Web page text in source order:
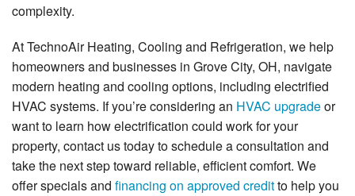
complexity.
At TechnoAir Heating, Cooling and Refrigeration, we help
homeowners and businesses in Grove City, OH, navigate
modern heating and cooling options, including electrified
HVAC systems. If you’re considering an HVAC upgradeor
want to learn how electrification could work for your
property, contact us today to schedule a consultation and
take the next step toward reliable, efficient comfort. We
offer specials and financing on approved creditto help you